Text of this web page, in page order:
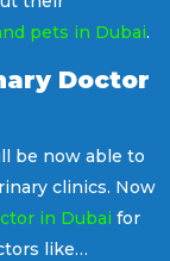
pets in Dubai.
Doctor
be now able to
clinics. Now
in Dubai for
like